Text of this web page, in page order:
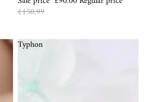
£150.99
Typhon